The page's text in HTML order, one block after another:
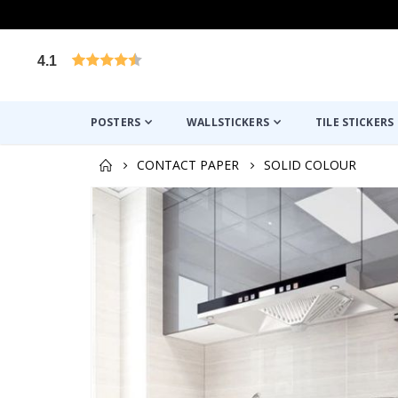
4.1
POSTERS WALLSTICKERS TILE STICKERS
CONTACT PAPER
SOLID COLOUR
Skip
to